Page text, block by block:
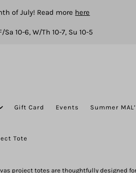
of July! Read more here
10-6, W/Th 10-7, Su 10-5
Gift Card Events Summer
Tote
project totes are thoughtfully designed